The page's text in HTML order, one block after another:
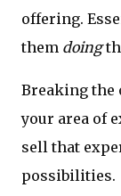
offering.
them doing
Breaking the
your area of
sell that
possibilities.